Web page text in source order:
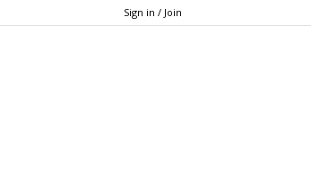
Sign in / Join